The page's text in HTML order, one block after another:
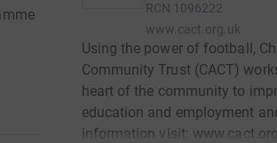
RCN 1096222
www.cact.org.uk
Using the power of football,
Community Trust (CACT)
heart of the community to
education and employment
information visit: